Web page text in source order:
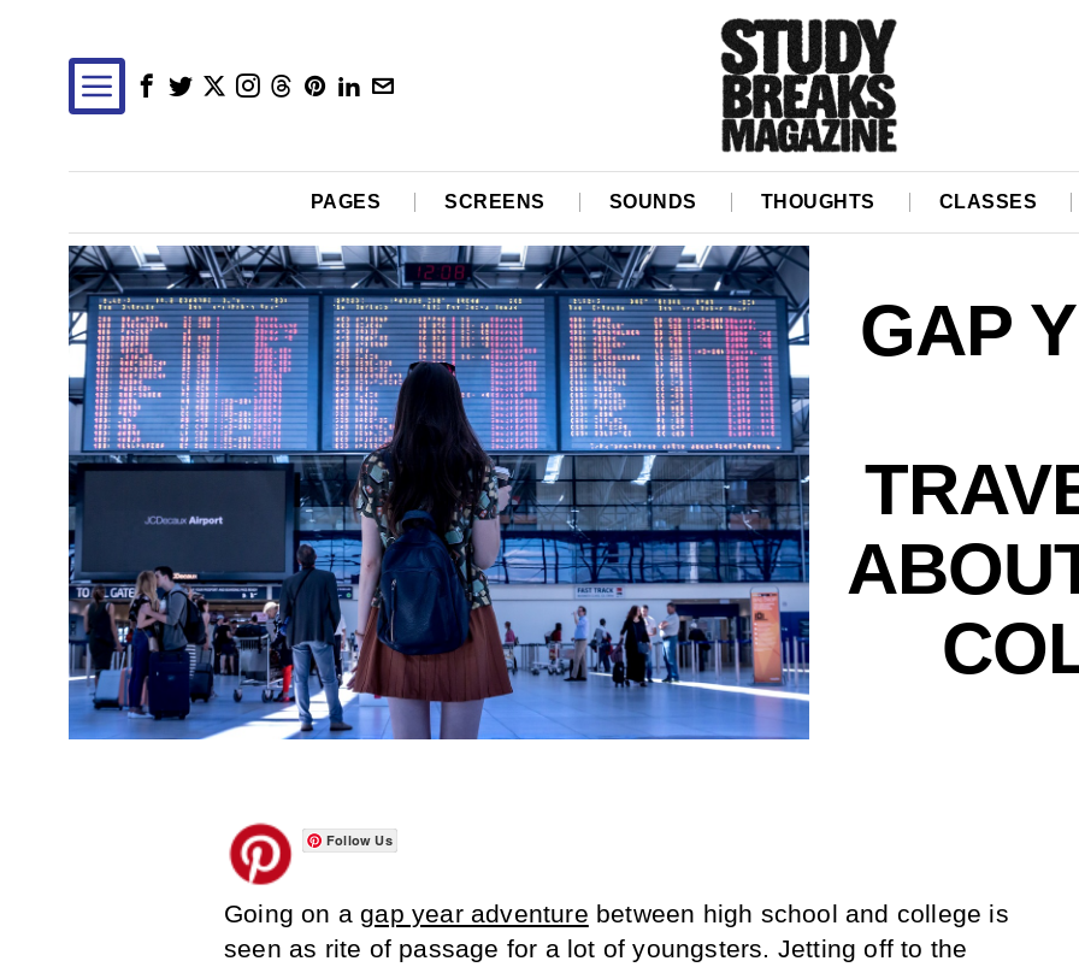
PAGES SCREENS SOUNDS THOUGHTS CLASSES
GAP
Follow Us
Going on agap year adventure between high school and college is
seen as rite of passage for a lot of youngsters. Jetting off to the